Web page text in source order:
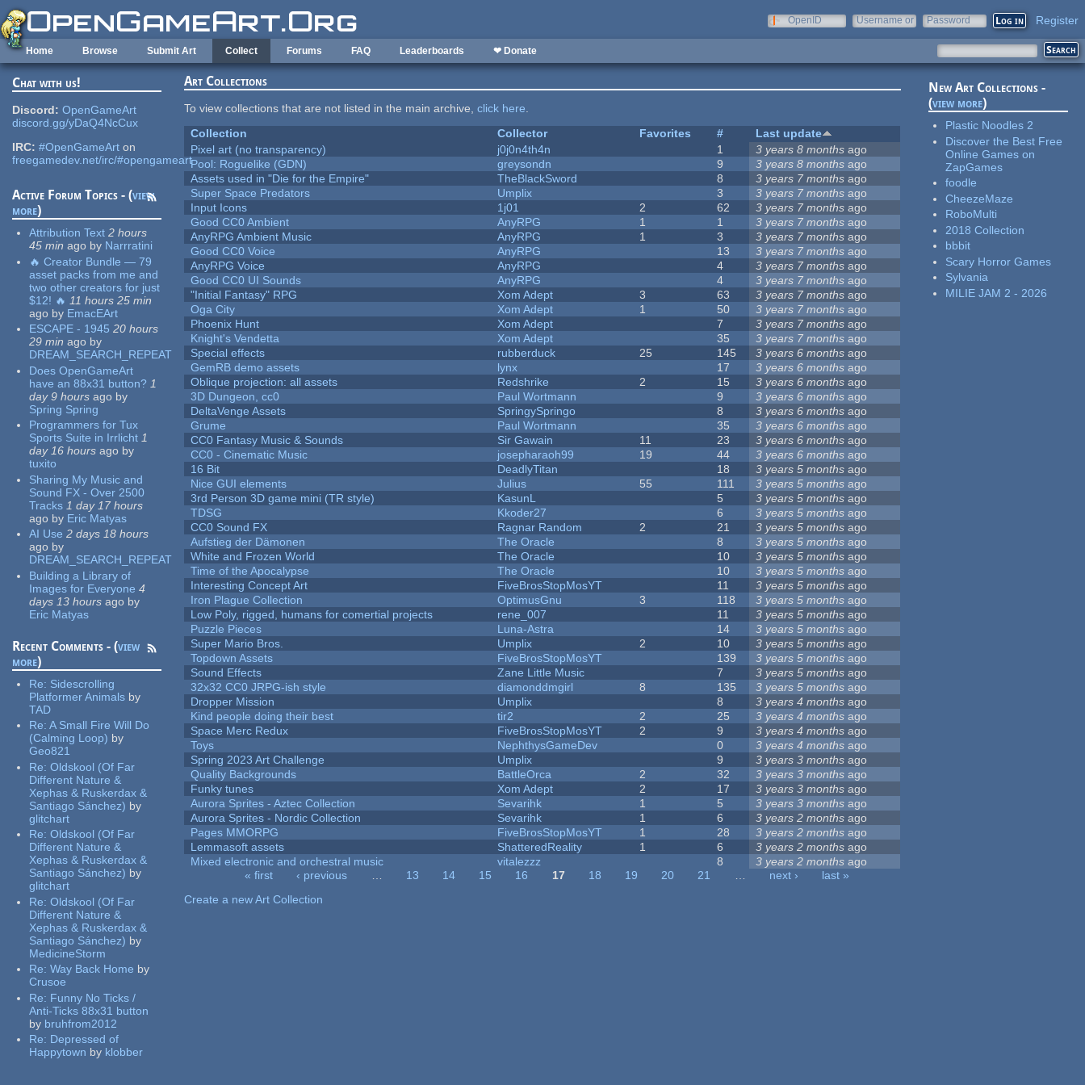
Skip to main content
OpenID
Username or
Password Register
Home Browse Submit Art Collect Forums FAQ Leaderboards ❤ Donate
Chat with us!
Discord: OpenGameArt
discord.gg/yDaQ4NcCux
IRC: #OpenGameArt on
freegamedev.net/irc/#opengameart
Active Forum Topics - (view
more)
Attribution Text 2 hours
45 min ago by Narrratini
🔥 Creator Bundle — 79
asset packs from me and
two other creators for just
$12! 🔥 11 hours 25 min
ago by EmacEArt
ESCAPE - 1945 20 hours
29 min ago by
DREAM_SEARCH_REPEAT
Does OpenGameArt
have an 88x31 button? 1
day 9 hours ago by
Spring Spring
Programmers for Tux
Sports Suite in Irrlicht 1
day 16 hours ago by
tuxito
Sharing My Music and
Sound FX - Over 2500
Tracks 1 day 17 hours
ago by Eric Matyas
AI Use 2 days 18 hours
ago by
DREAM_SEARCH_REPEAT
Building a Library of
Images for Everyone 4
days 13 hours ago by
Eric Matyas
Recent Comments - (view
more)
Re: Sidescrolling
Platformer Animals by
TAD
Re:A Small Fire Will Do
(Calming Loop) by
Geo821
Re:Oldskool (Of Far
Different Nature &
Xephas & Ruskerdax &
Santiago Sánchez) by
glitchart
Re:Oldskool (Of Far
Different Nature &
Xephas & Ruskerdax &
Santiago Sánchez) by
glitchart
Re:Oldskool (Of Far
Different Nature &
Xephas & Ruskerdax &
Santiago Sánchez) by
MedicineStorm
Re:Way Back Home by
Crusoe
Re: Funny No Ticks /
Anti-Ticks 88x31 button
by bruhfrom2012
Re: Depressed of
Happytown by klobber
Art Collections
To view collections that are not listed in the main archive,click here.
Collection
Collector Favorites #
Last update
Pixel art (no transparency)
j0j0n4th4n 1 3 years 8 months ago
Pool: Roguelike (GDN)
greysondn 9 3 years 8 months ago
Assets used in "Die for the Empire"
TheBlackSword 8 3 years 7 months ago
Super Space Predators
Umplix 3 3 years 7 months ago
Input Icons
1j01 2 62 3 years 7 months ago
Good CC0 Ambient
AnyRPG 1 1 3 years 7 months ago
AnyRPG Ambient Music
AnyRPG 1 3 3 years 7 months ago
Good CC0 Voice
AnyRPG 13 3 years 7 months ago
AnyRPG Voice
AnyRPG 4 3 years 7 months ago
Good CC0 UI Sounds
AnyRPG 4 3 years 7 months ago
"Initial Fantasy" RPG
Xom Adept 3 63 3 years 7 months ago
Oga City
Xom Adept 1 50 3 years 7 months ago
Phoenix Hunt
Xom Adept 7 3 years 7 months ago
Knight's Vendetta
Xom Adept 35 3 years 7 months ago
Special effects
rubberduck 25 145 3 years 6 months ago
GemRB demo assets
lynx 17 3 years 6 months ago
Oblique projection: all assets
Redshrike 2 15 3 years 6 months ago
3D Dungeon, cc0
Paul Wortmann 9 3 years 6 months ago
DeltaVenge Assets
SpringySpringo 8 3 years 6 months ago
Grume
Paul Wortmann 35 3 years 6 months ago
CC0 Fantasy Music & Sounds
Sir Gawain 11 23 3 years 6 months ago
CC0 - Cinematic Music
josepharaoh99 19 44 3 years 6 months ago
16 Bit
DeadlyTitan 18 3 years 5 months ago
Nice GUI elements
Julius 55 111 3 years 5 months ago
3rd Person 3D game mini (TR style)
KasunL 5 3 years 5 months ago
TDSG
Kkoder27 6 3 years 5 months ago
CC0 Sound FX
Ragnar Random 2 21 3 years 5 months ago
Aufstieg der Dämonen
The Oracle 8 3 years 5 months ago
White and Frozen World
The Oracle 10 3 years 5 months ago
Time of the Apocalypse
The Oracle 10 3 years 5 months ago
Interesting Concept Art
FiveBrosStopMosYT 11 3 years 5 months ago
Iron Plague Collection
OptimusGnu 3 118 3 years 5 months ago
Low Poly, rigged, humans for comertial projects
rene_007 11 3 years 5 months ago
Puzzle Pieces
Luna-Astra 14 3 years 5 months ago
Super Mario Bros.
Umplix 2 10 3 years 5 months ago
Topdown Assets
FiveBrosStopMosYT 139 3 years 5 months ago
Sound Effects
Zane Little Music 7 3 years 5 months ago
32x32 CC0 JRPG-ish style
diamonddmgirl 8 135 3 years 5 months ago
Dropper Mission
Umplix 8 3 years 4 months ago
Kind people doing their best
tir2 2 25 3 years 4 months ago
Space Merc Redux
FiveBrosStopMosYT 2 9 3 years 4 months ago
Toys
NephthysGameDev 0 3 years 4 months ago
Spring 2023 Art Challenge
Umplix 9 3 years 3 months ago
Quality Backgrounds
BattleOrca 2 32 3 years 3 months ago
Funky tunes
Xom Adept 2 17 3 years 3 months ago
Aurora Sprites - Aztec Collection
Sevarihk 1 5 3 years 3 months ago
Aurora Sprites - Nordic Collection
Sevarihk 1 6 3 years 2 months ago
Pages MMORPG
FiveBrosStopMosYT 1 28 3 years 2 months ago
Lemmasoft assets
ShatteredReality 1 6 3 years 2 months ago
Mixed electronic and orchestral music
vitalezzz 8 3 years 2 months ago
« first ‹ previous … 13 14 15 16 17 18 19 20 21 … next ›
last »
Create a new Art Collection
New Art Collections -
(view more)
Plastic Noodles 2
Discover the Best Free
Online Games on
ZapGames
foodle
CheezeMaze
RoboMulti
2018 Collection
bbbit
Scary Horror Games
Sylvania
MILIE JAM 2 - 2026